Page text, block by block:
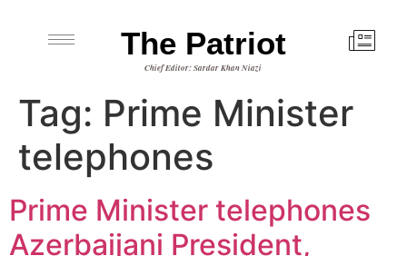
The Patriot
Chief Editor: Sardar Khan Niazi
Tag: Prime Minister
telephones
Prime Minister telephones
Azerbaijani President,